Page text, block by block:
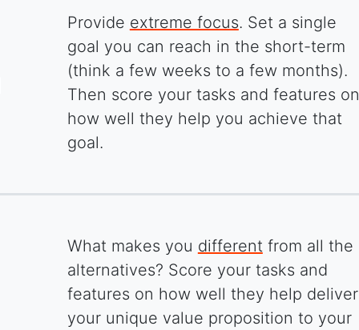
Provide extreme focus. Set a single
goal you can reach in the short-term
(think a few weeks to a few months).
Then score your tasks and features on
how well they help you achieve that
goal.
What makes you different from all the
alternatives? Score your tasks and
features on how well they help deliver
your unique value proposition to your